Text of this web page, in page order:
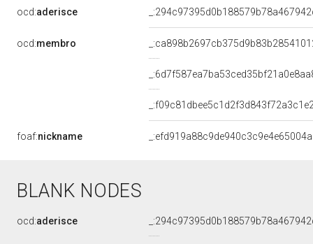
ocd:aderisce
ocd:membro
foaf:nickname
BLANK NODES
ocd:aderisce